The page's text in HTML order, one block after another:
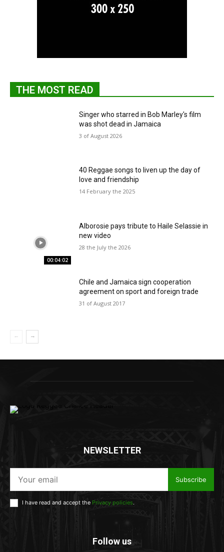
THE MOST READ
Singer who starred in Bob Marley's film
was shot dead in Jamaica
3 of August 2026
40 Reggae songs to liven up the day of
love and friendship
14 February the 2025
00:04:02
Alborosie pays tribute to Haile Selassie in
new video
28 the July the 2026
Chile and Jamaica sign cooperation
agreement on sport and foreign trade
31 of August 2017
NEWSLETTER
Subscribe
I have read and accept the Privacy policies.
Follow us